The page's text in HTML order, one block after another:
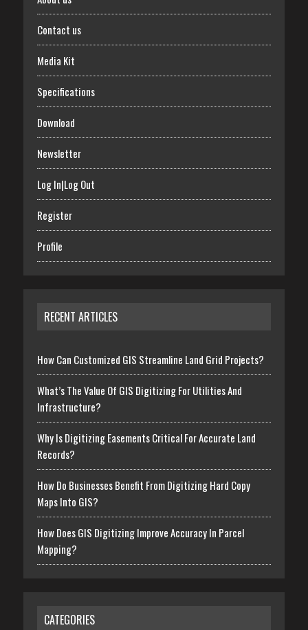
Contact us
Media Kit
Specifications
Download
Newsletter
Log In|Log Out
Register
Profile
RECENT ARTICLES
How Can Customized GIS Streamline Land Grid Projects?
What’s The Value Of GIS Digitizing For Utilities And
Infrastructure?
Why Is Digitizing Easements Critical For Accurate Land
Records?
How Do Businesses Benefit From Digitizing Hard Copy
Maps Into GIS?
How Does GIS Digitizing Improve Accuracy In Parcel
Mapping?
CATEGORIES